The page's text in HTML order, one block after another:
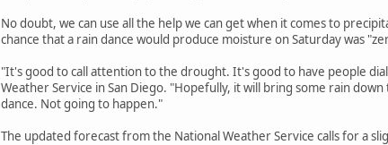
No doubt, we can use all the help we can get when it comes to
chance that a rain dance would produce moisture on Saturday was
"It's good to call attention to the drought. It's good to have people
Weather Service in San Diego. "Hopefully, it will bring some rain
dance. Not going to happen."
The updated forecast from the National Weather Service calls for a